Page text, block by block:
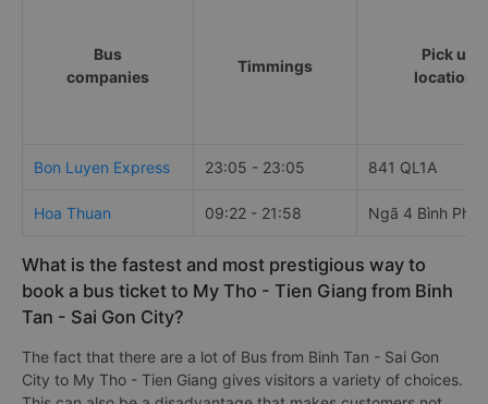
Bus
companies
Timmings
Pick up
locations
Bon Luyen Express 23:05 - 23:05 841 QL1A
Hoa Thuan 09:22 - 21:58 Ngã 4 Bình
What is the fastest and most prestigious way to
book a bus ticket to My Tho - Tien Giang from Binh
Tan - Sai Gon City?
The fact that there are a lot of Bus from Binh Tan - Sai Gon
City to My Tho - Tien Giang gives visitors a variety of choices.